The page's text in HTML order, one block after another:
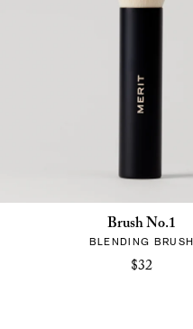
Brush No.1
BLENDING BRUSH
$32